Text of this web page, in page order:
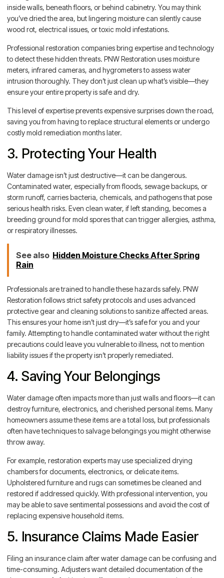
inside walls, beneath floors, or behind cabinetry. You may think
you’ve dried the area, but lingering moisture can silently cause
wood rot, electrical issues, or toxic mold infestations.
Professional restoration companies bring expertise and technology
to detect these hidden threats. PNW Restoration uses moisture
meters, infrared cameras, and hygrometers to assess water
intrusion thoroughly. They don’t just clean up what’s visible—they
ensure your entire property is safe and dry.
This level of expertise prevents expensive surprises down the road,
saving you from having to replace structural elements or undergo
costly mold remediation months later.
3. Protecting Your Health
Water damage isn’t just destructive—it can be dangerous.
Contaminated water, especially from floods, sewage backups, or
storm runoff, carries bacteria, chemicals, and pathogens that pose
serious health risks. Even clean water, if left standing, becomes a
breeding ground for mold spores that can trigger allergies, asthma,
or respiratory illnesses.
See also Hidden Moisture Checks After Spring
Rain
Professionals are trained to handle these hazards safely. PNW
Restoration follows strict safety protocols and uses advanced
protective gear and cleaning solutions to sanitize affected areas.
This ensures your home isn’t just dry—it’s safe for you and your
family. Attempting to handle contaminated water without the right
precautions could leave you vulnerable to illness, not to mention
liability issues if the property isn’t properly remediated.
4. Saving Your Belongings
Water damage often impacts more than just walls and floors—it can
destroy furniture, electronics, and cherished personal items. Many
homeowners assume these items are a total loss, but professionals
often have techniques to salvage belongings you might otherwise
throw away.
For example, restoration experts may use specialized drying
chambers for documents, electronics, or delicate items.
Upholstered furniture and rugs can sometimes be cleaned and
restored if addressed quickly. With professional intervention, you
may be able to save sentimental possessions and avoid the cost of
replacing expensive household items.
5. Insurance Claims Made Easier
Filing an insurance claim after water damage can be confusing and
time-consuming. Adjusters want detailed documentation of the